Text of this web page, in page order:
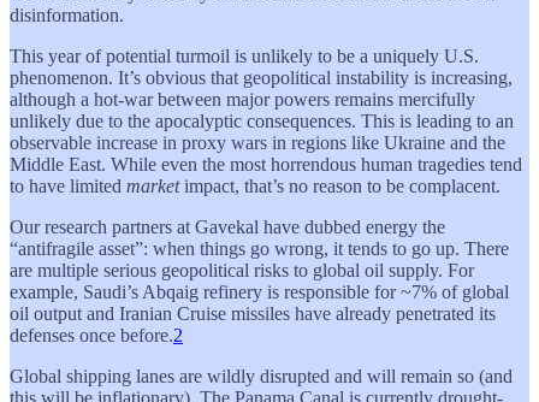
disinformation.
This year of potential turmoil is unlikely to be a uniquely U.S.
phenomenon. It’s obvious that geopolitical instability is increasing,
although a hot-war between major powers remains mercifully
unlikely due to the apocalyptic consequences. This is leading to an
observable increase in proxy wars in regions like Ukraine and the
Middle East. While even the most horrendous human tragedies tend
to have limited marketimpact, that’s no reason to be complacent.
Our research partners at Gavekal have dubbed energy the
“antifragile asset”: when things go wrong, it tends to go up. There
are multiple serious geopolitical risks to global oil supply. For
example, Saudi’s Abqaig refinery is responsible for ~7% of global
oil output and Iranian Cruise missiles have already penetrated its
defenses once before.2
Global shipping lanes are wildly disrupted and will remain so (and
this will be inflationary). The Panama Canal is currently drought-